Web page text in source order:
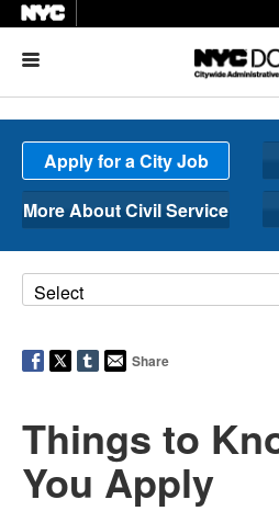
Apply for a City Job
More About Civil Service
Share
Things to
You Apply